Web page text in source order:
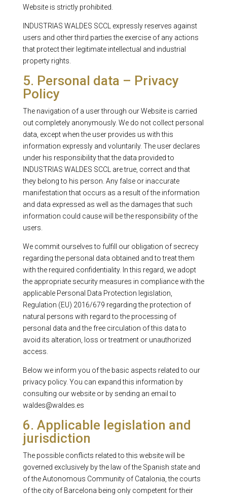
Website is strictly prohibited.
INDUSTRIAS WALDES SCCL expressly reserves against
users and other third parties the exercise of any actions
that protect their legitimate intellectual and industrial
property rights.
5. Personal data – Privacy
Policy
The navigation of a user through our Website is carried
out completely anonymously. We do not collect personal
data, except when the user provides us with this
information expressly and voluntarily. The user declares
under his responsibility that the data provided to
INDUSTRIAS WALDES SCCL are true, correct and that
they belong to his person. Any false or inaccurate
manifestation that occurs as a result of the information
and data expressed as well as the damages that such
information could cause will be the responsibility of the
users.
We commit ourselves to fulfill our obligation of secrecy
regarding the personal data obtained and to treat them
with the required confidentiality. In this regard, we adopt
the appropriate security measures in compliance with the
applicable Personal Data Protection legislation,
Regulation (EU) 2016/679 regarding the protection of
natural persons with regard to the processing of
personal data and the free circulation of this data to
avoid its alteration, loss or treatment or unauthorized
access.
Below we inform you of the basic aspects related to our
privacy policy. You can expand this information by
consulting our website or by sending an email to
waldes@waldes.es
6. Applicable legislation and
jurisdiction
The possible conflicts related to this website will be
governed exclusively by the law of the Spanish state and
of the Autonomous Community of Catalonia, the courts
of the city of Barcelona being only competent for their